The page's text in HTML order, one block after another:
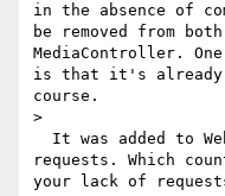
in the absence of
be removed from both
MediaController.
is that it's already
course.
>
requests. Which
your lack of